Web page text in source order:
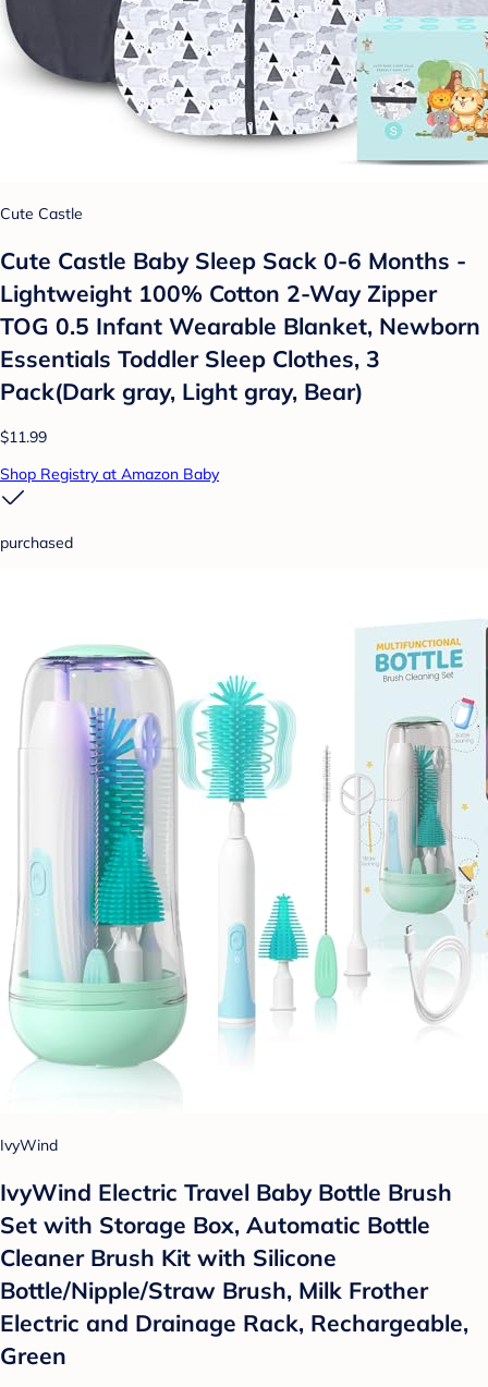
Cute Castle
Cute Castle Baby Sleep Sack 0-6 Months -
Lightweight 100% Cotton 2-Way Zipper
TOG 0.5 Infant Wearable Blanket, Newborn
Essentials Toddler Sleep Clothes, 3
Pack(Dark gray, Light gray, Bear)
$11.99
Shop Registry at Amazon Baby
purchased
IvyWind
IvyWind Electric Travel Baby Bottle Brush
Set with Storage Box, Automatic Bottle
Cleaner Brush Kit with Silicone
Bottle/Nipple/Straw Brush, Milk Frother
Electric and Drainage Rack, Rechargeable,
Green